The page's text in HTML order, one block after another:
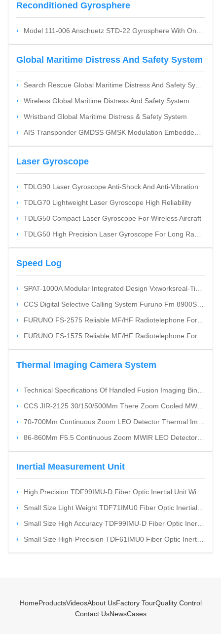
Reconditioned Gyrosphere
Model 111-006 Anschuetz STD-22 Gyrosphere With One Year Warranty - Brand New Or Reconditioned
Global Maritime Distress And Safety System
Search Rescue Global Maritime Distress And Safety System
Wireless Global Maritime Distress And Safety System
Wristband Global Maritime Distress & Safety System
AIS Transponder GMDSS GMSK Modulation Embedded Processing Platform And Time-Division Multiple Address
Laser Gyroscope
TDLG90 Laser Gyroscope Anti-Shock And Anti-Vibration
TDLG70 Lightweight Laser Gyroscope High Reliability
TDLG50 Compact Laser Gyroscope For Wireless Aircraft
TDLG50 High Precision Laser Gyroscope For Long Range Weapons
Speed Log
SPAT-1000A Modular Integrated Design Vxworksreal-Time Operation System Global Maritime Distress & Safety System
CCS Digital Selective Calling System Furuno Fm 8900S For Maritime Cost-Effective
FURUNO FS-2575 Reliable MF/HF Radiotelephone For General And Distress Communications With DSC Facility GMDSS
FURUNO FS-1575 Reliable MF/HF Radiotelephone For General And Distress Communications With DSC Facility GMDSS
Thermal Imaging Camera System
Technical Specifications Of Handled Fusion Imaging Binoculars
CCS JIR-2125 30/150/500Mm There Zoom Cooled MWIR Thermal Imager Cost-Effective
70-700Mm Continuous Zoom LEO Detector Thermal Imaging Camera System
86-860Mm F5.5 Continuous Zoom MWIR LEO Detector Thermal Imaging Camera System
Inertial Measurement Unit
High Precision TDF99IMU-D Fiber Optic Inertial Unit With High Shock & Vibration Resistance And Small Size
Small Size Light Weight TDF71IMU0 Fiber Optic Inertial Unit With Low Power Consumption
Small Size High Accuracy TDF99IMU-D Fiber Optic Inertial Unit With Dynamic Measurement Functions
Small Size High-Precision TDF61IMU0 Fiber Optic Inertial Unit With Low Power Consumption For Land And Airborne Weapon Platforms
HomeProductsVideosAbout UsFactory TourQuality Control
Contact UsNewsCases